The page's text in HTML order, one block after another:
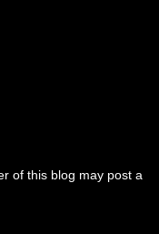
of this blog may post a